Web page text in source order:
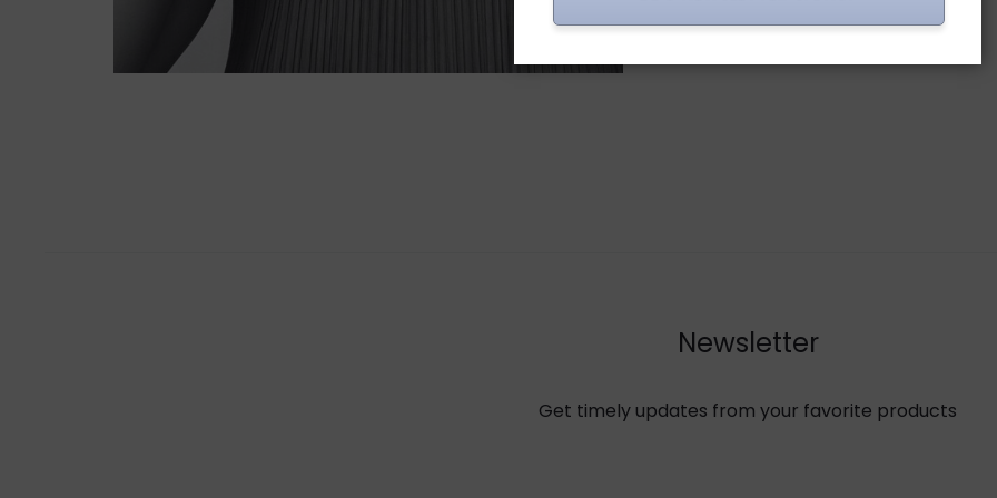
Newsletter
Get timely updates from your favorite products